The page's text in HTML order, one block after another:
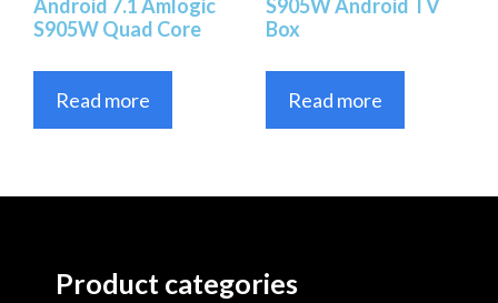
Android 7.1 Amlogic
S905W Quad Core
Read more
S905W Android TV
Box
Read more
Product categories